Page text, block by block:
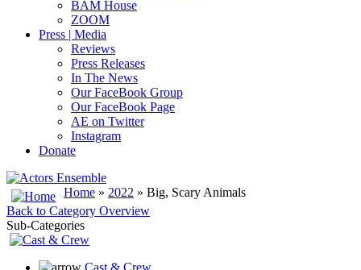
BAM House
ZOOM
Press | Media
Reviews
Press Releases
In The News
Our FaceBook Group
Our FaceBook Page
AE on Twitter
Instagram
Donate
Home » 2022 » Big, Scary Animals
Back to Category Overview
Sub-Categories
Cast & Crew